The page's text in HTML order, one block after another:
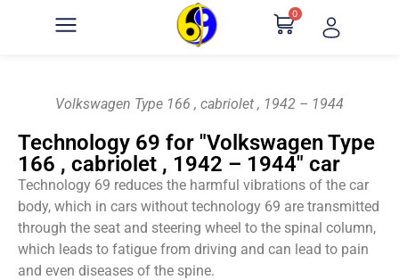
0
Volkswagen Type 166 , cabriolet , 1942 – 1944
Technology 69 for "Volkswagen Type
166 , cabriolet , 1942 – 1944" car
Technology 69 reduces the harmful vibrations of the car
body, which in cars without technology 69 are transmitted
through the seat and steering wheel to the spinal column,
which leads to fatigue from driving and can lead to pain
and even diseases of the spine.